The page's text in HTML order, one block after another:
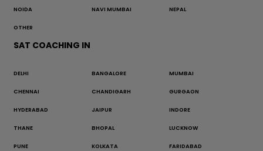
NOIDA NAVI MUMBAI NEPAL
OTHER
SAT COACHING IN
DELHI BANGALORE MUMBAI
CHENNAI CHANDIGARH GURGAON
HYDERABAD JAIPUR INDORE
THANE BHOPAL LUCKNOW
PUNE KOLKATA FARIDABAD